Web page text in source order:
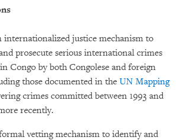
internationalized justice mechanism to
prosecute serious international crimes
Congo by both Congolese and foreign
those documented in the UN Mapping
crimes committed between 1993 and
recently.
vetting mechanism to identify and